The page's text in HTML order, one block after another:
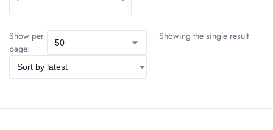
Show per
page:
Showing the single result